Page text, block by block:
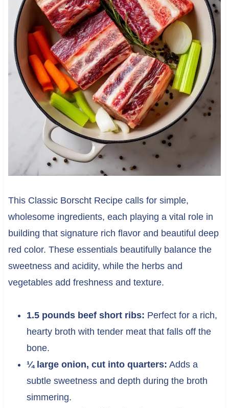
This Classic Borscht Recipe calls for simple,
wholesome ingredients, each playing a vital role in
building that signature rich flavor and beautiful deep
red color. These essentials beautifully balance the
sweetness and acidity, while the herbs and
vegetables add freshness and texture.
1.5 pounds beef short ribs: Perfect for a rich,
hearty broth with tender meat that falls off the
bone.
¼ large onion, cut into quarters: Adds a
subtle sweetness and depth during the broth
simmering.